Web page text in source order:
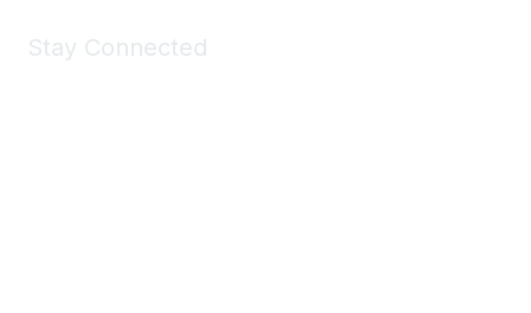
Stay Connected